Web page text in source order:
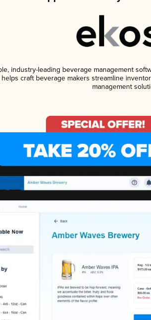
industry-leading beverage management
craft beverage makers streamline
management